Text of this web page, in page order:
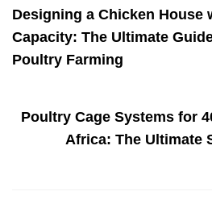
Designing a Chicken House
Capacity: The Ultimate
Poultry Farming
Poultry Cage Systems for
Africa: The Ultimate